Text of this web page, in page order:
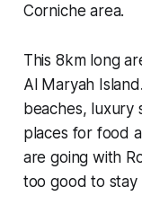
Corniche area.
This 8km long
Al Maryah
beaches, luxury
places for food
are going with
too good to stay